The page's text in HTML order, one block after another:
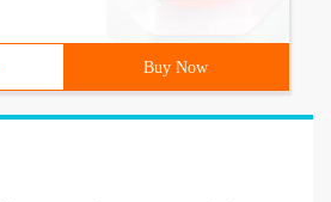
Buy Now